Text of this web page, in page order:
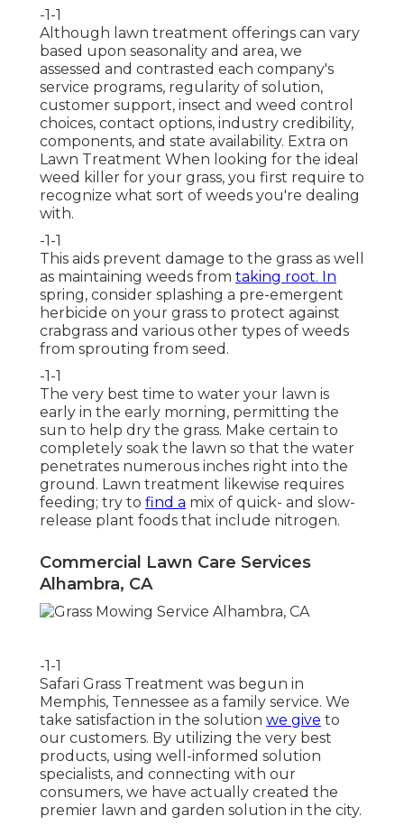
-1-1
Although lawn treatment offerings can vary
based upon seasonality and area, we
assessed and contrasted each company's
service programs, regularity of solution,
customer support, insect and weed control
choices, contact options, industry credibility,
components, and state availability. Extra on
Lawn Treatment When looking for the ideal
weed killer for your grass, you first require to
recognize what sort of weeds you're dealing
with.
-1-1
This aids prevent damage to the grass as well
as maintaining weeds from taking root. In
spring, consider splashing a pre-emergent
herbicide on your grass to protect against
crabgrass and various other types of weeds
from sprouting from seed.
-1-1
The very best time to water your lawn is
early in the early morning, permitting the
sun to help dry the grass. Make certain to
completely soak the lawn so that the water
penetrates numerous inches right into the
ground. Lawn treatment likewise requires
feeding; try to find a mix of quick- and slow-
release plant foods that include nitrogen.
Commercial Lawn Care Services
Alhambra, CA
-1-1
Safari Grass Treatment was begun in
Memphis, Tennessee as a family service. We
take satisfaction in the solution we give to
our customers. By utilizing the very best
products, using well-informed solution
specialists, and connecting with our
consumers, we have actually created the
premier lawn and garden solution in the city.